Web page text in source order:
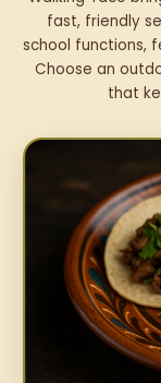
fast, friendly
school functions,
Choose an
that